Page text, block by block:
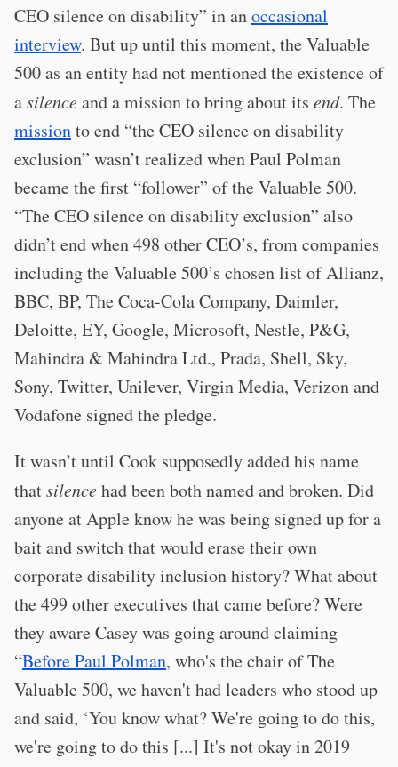
CEO silence on disability” in anoccasional
interview. But up until this moment, the Valuable
500 as an entity had not mentioned the existence of
asilenceand a mission to bring about its end. The
missionto end “the CEO silence on disability
exclusion” wasn’t realized when Paul Polman
became the first “follower” of the Valuable 500.
“The CEO silence on disability exclusion” also
didn’t end when 498 other CEO’s, from companies
including the Valuable 500’s chosen list of Allianz,
BBC, BP, The Coca-Cola Company, Daimler,
Deloitte, EY, Google, Microsoft, Nestle, P&G,
Mahindra & Mahindra Ltd., Prada, Shell, Sky,
Sony, Twitter, Unilever, Virgin Media, Verizon and
Vodafone signed the pledge.
It wasn’t until Cook supposedly added his name
thatsilencehad been both named and broken. Did
anyone at Apple know he was being signed up for a
bait and switch that would erase their own
corporate disability inclusion history? What about
the 499 other executives that came before? Were
they aware Casey was going around claiming
“Before Paul Polman, who's the chair of The
Valuable 500, we haven't had leaders who stood up
and said, ‘You know what? We're going to do this,
we're going to do this [...] It's not okay in 2019